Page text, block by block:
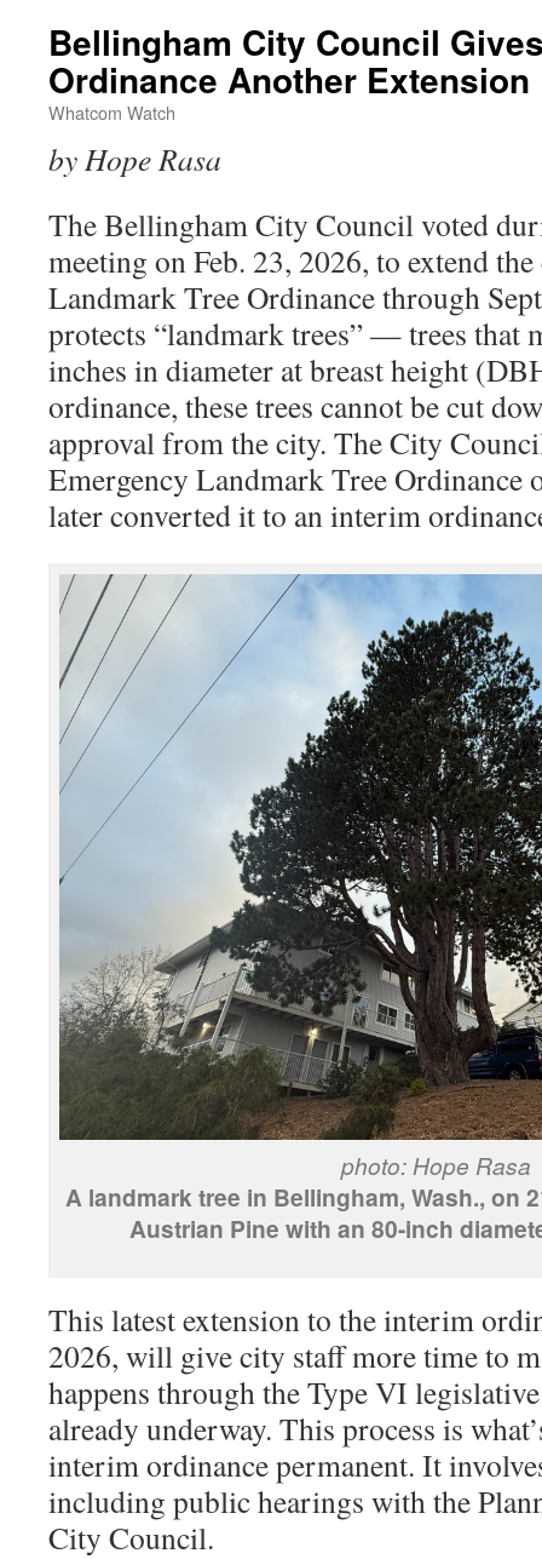
Bellingham City Council
Ordinance Another Extension
Whatcom Watch
by Hope Rasa
The Bellingham City Council voted
meeting on Feb. 23, 2026, to extend
Landmark Tree Ordinance through
protects “landmark trees” — trees that
inches in diameter at breast height
ordinance, these trees cannot be cut
approval from the city. The City
Emergency Landmark Tree Ordinance
later converted it to an interim
photo: Hope Rasa
A landmark tree in Bellingham, Wash., on
Austrian Pine with an 80-inch
This latest extension to the interim
2026, will give city staff more time to
happens through the Type VI
already underway. This process is
interim ordinance permanent. It
including public hearings with the
City Council.